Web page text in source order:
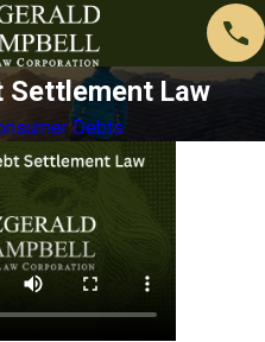
Settlement Law
Debts